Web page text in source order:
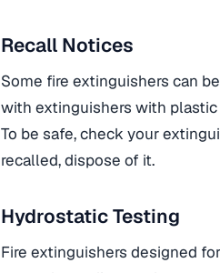
Recall Notices
Some fire extinguishers can
with extinguishers with plastic
To be safe, check your
recalled, dispose of it.
Hydrostatic Testing
Fire extinguishers designed